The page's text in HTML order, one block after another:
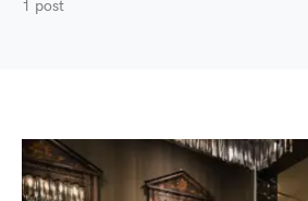
1 post